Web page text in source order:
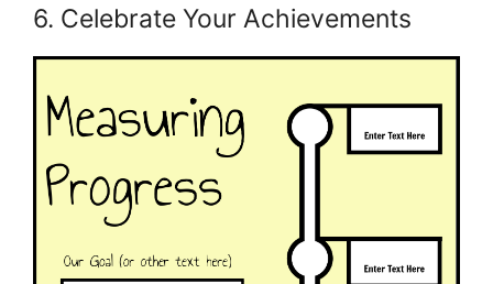
6. Celebrate Your Achievements